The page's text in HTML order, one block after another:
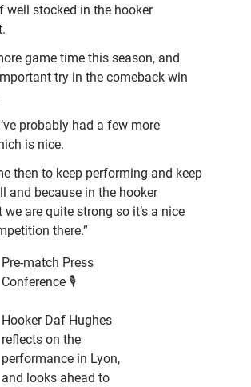
well stocked in the hooker
game time this season, and
try in the comeback win
probably had a few more
is nice.
then to keep performing and keep
and because in the hooker
are quite strong so it’s a nice
there.”
Pre-match Press
Conference 🎙️
Hooker Daf Hughes
reflects on the
performance in Lyon,
and looks ahead to